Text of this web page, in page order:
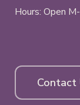
Hours: Open
Contact